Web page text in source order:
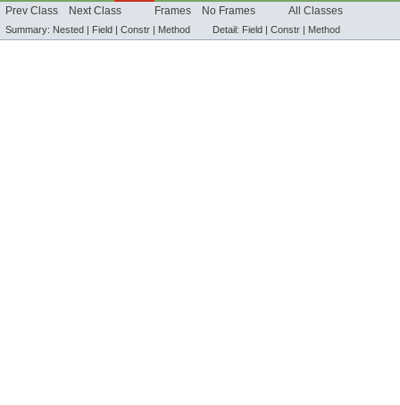
Prev Class
Next Class Frames No Frames All Classes
Summary: Nested | Field | Constr | Method Detail: Field | Constr | Method